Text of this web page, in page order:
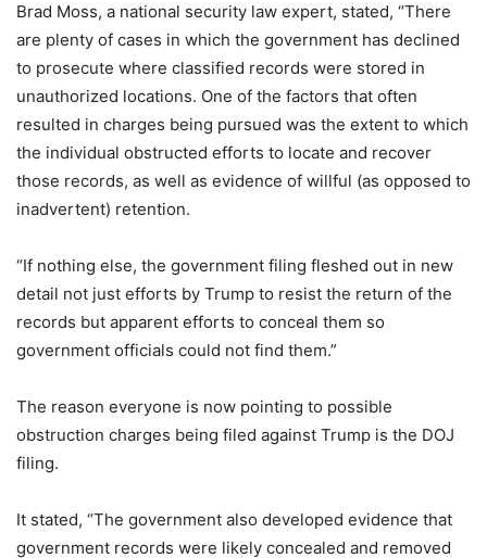
Brad Moss, a national security law expert, stated, “There
are plenty of cases in which the government has declined
to prosecute where classified records were stored in
unauthorized locations. One of the factors that often
resulted in charges being pursued was the extent to which
the individual obstructed efforts to locate and recover
those records, as well as evidence of willful (as opposed to
inadvertent) retention.
“If nothing else, the government filing fleshed out in new
detail not just efforts by Trump to resist the return of the
records but apparent efforts to conceal them so
government officials could not find them.”
The reason everyone is now pointing to possible
obstruction charges being filed against Trump is the DOJ
filing.
It stated, “The government also developed evidence that
government records were likely concealed and removed